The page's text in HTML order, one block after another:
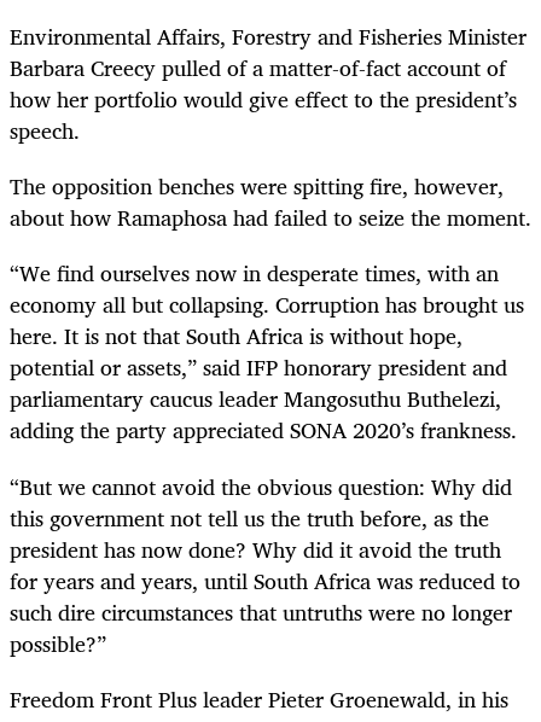
Environmental Affairs, Forestry and Fisheries Minister
Barbara Creecy pulled of a matter-of-fact account of
how her portfolio would give effect to the president’s
speech.
The opposition benches were spitting fire, however,
about how Ramaphosa had failed to seize the moment.
“We find ourselves now in desperate times, with an
economy all but collapsing. Corruption has brought us
here. It is not that South Africa is without hope,
potential or assets,” saidIFP honorary president and
parliamentary caucus leader Mangosuthu Buthelezi,
adding the party appreciated SONA 2020’s frankness.
“But we cannot avoid the obvious question: Why did
this government not tell us the truth before, as the
president has now done? Why did it avoid the truth
for years and years, until South Africa was reduced to
such dire circumstances that untruths were no longer
possible?”
Freedom Front Plus leader Pieter Groenewald, in his